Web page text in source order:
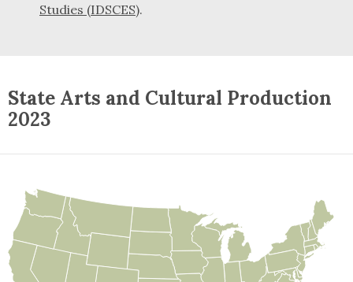
Studies (IDSCES).
State Arts and Cultural Production
2023